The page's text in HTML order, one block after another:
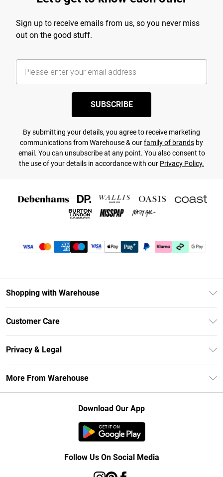
Sign up to receive emails from us, so you never miss
out on the good stuff.
SUBSCRIBE
By submitting your details, you agree to receive marketing
communications from Warehouse & ourfamily of brands by
email. You can unsubscribe at any point. You also consent to
the use of your details in accordance with our Privacy Policy.
Shopping with Warehouse
Debenhams Mastercard
Clearpay
Klarna
Student Beans
Customer Care
Return Your Order
Delivery Information
Returns Information
Privacy & Legal
Concessionaire Brands
More From Warehouse
Download Our App
Follow Us On Social Media